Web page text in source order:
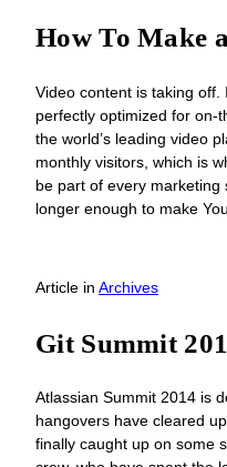
How To Make
Video content is taking off.
perfectly optimized for on-
the world’s leading video
monthly visitors, which is
be part of every marketing
longer enough to make
Article in Archives
Git Summit
Atlassian Summit 2014 is
hangovers have cleared
finally caught up on some